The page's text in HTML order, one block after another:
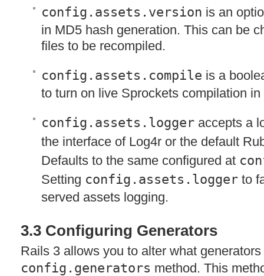
config.assets.version is an
in MD5 hash generation. This can be
files to be recompiled.
config.assets.compile is a
to turn on live Sprockets compilation
config.assets.logger accepts a
the interface of Log4r or the default
Defaults to the same configured at
Setting config.assets.logger to
served assets logging.
3.3 Configuring Generators
Rails 3 allows you to alter what
config.generators method. This